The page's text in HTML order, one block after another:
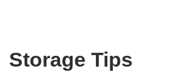
Storage Tips